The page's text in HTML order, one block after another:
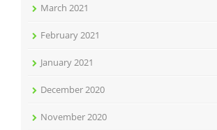
March 2021
February 2021
January 2021
December 2020
November 2020